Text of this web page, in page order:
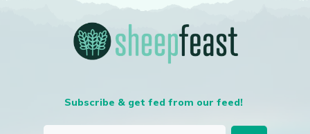
Subscribe & get fed from our feed!